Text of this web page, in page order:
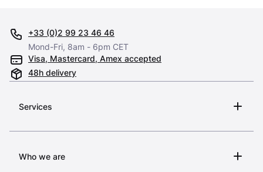
Services
Who we are
+33 (0)2 99 23 46 46
Mond-Fri, 8am - 6pm CET
Visa, Mastercard, Amex accepted
48h delivery